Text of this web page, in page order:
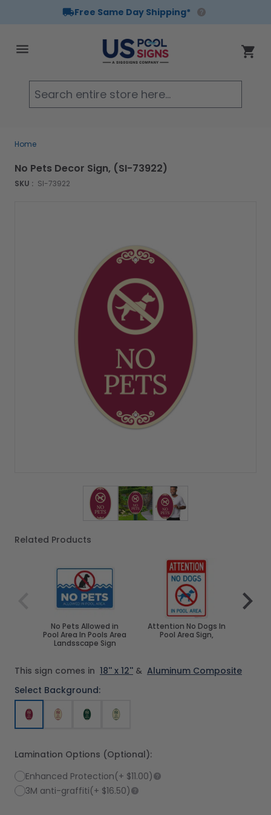
Free Same Day Shipping*
Cart
Home
SKU : SI-73922
No Pets Decor Sign, (SI-73922)
View larger image
View larger image
View larger image
Related Products
No Pets Allowed in
Pool Area In Pools Area
Landsscape Sign
Attention No Dogs In
Pool Area Sign,
Select Background:
This sign comes in 18'' x 12'' & Aluminum Composite
Lamination Options (Optional):
Enhanced Protection(+ $11.00)
3M anti-graffiti(+ $16.50)